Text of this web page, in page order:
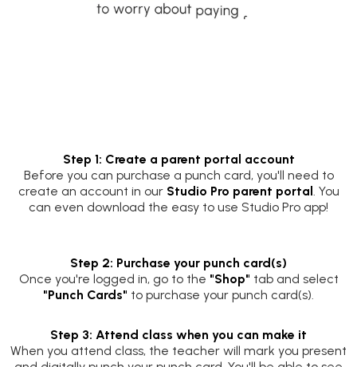
Step 1: Create a parent portal account
Before you can purchase a punch card, you'll need to
create an account in our Studio Pro parent portal. You
can even download the easy to use Studio Pro app!
Step 2: Purchase your punch card(s)
Once you're logged in, go to the "Shop" tab and select
"Punch Cards" to purchase your punch card(s).
Step 3: Attend class when you can make it
When you attend class, the teacher will mark you present